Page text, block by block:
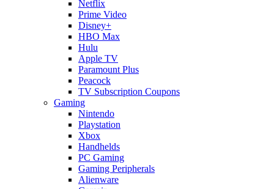
Netflix
Prime Video
Disney+
HBO Max
Hulu
Apple TV
Paramount Plus
Peacock
TV Subscription Coupons
Gaming
Nintendo
Playstation
Xbox
Handhelds
PC Gaming
Gaming Peripherals
Alienware